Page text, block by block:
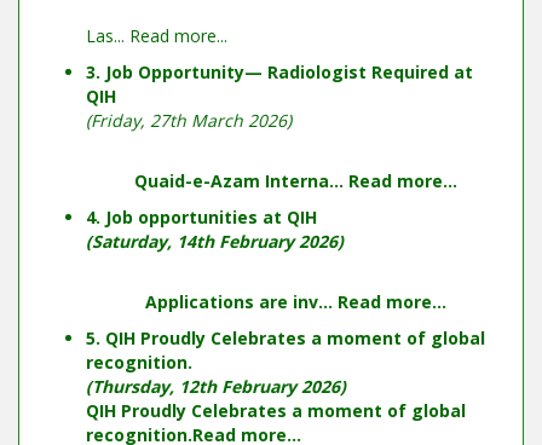
Las... Read more...
3. Job Opportunity— Radiologist Required at
QIH
(Friday, 27th March 2026)
Quaid-e-Azam Interna... Read more...
4. Job opportunities at QIH
(Saturday, 14th February 2026)
Applications are inv... Read more...
5. QIH Proudly Celebrates a moment of global
recognition.
(Thursday, 12th February 2026)
QIH Proudly Celebrates a moment of global
recognition.Read more...